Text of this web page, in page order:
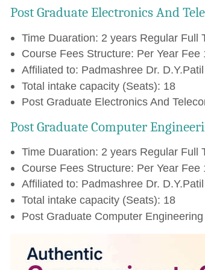
Post Graduate Electronics And
Time Duaration: 2 years Regular Full
Course Fees Structure: Per Year Fee
Affiliated to: Padmashree Dr.
Total intake capacity (Seats): 18
Post Graduate Electronics And
Post Graduate Computer
Time Duaration: 2 years Regular Full
Course Fees Structure: Per Year Fee
Affiliated to: Padmashree Dr.
Total intake capacity (Seats): 18
Post Graduate Computer